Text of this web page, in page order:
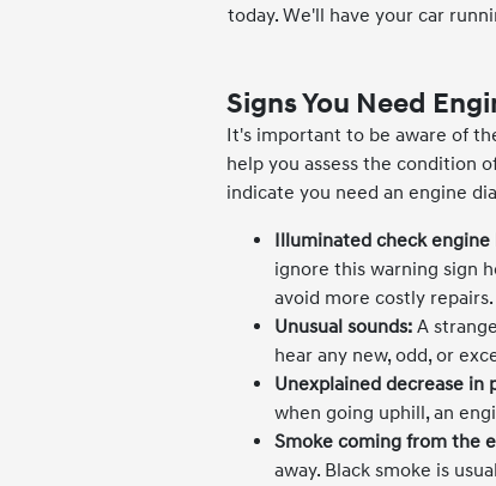
today. We'll have your car
Signs You Need
It's important to be aware of
help you assess the condition
indicate you need an engine
Illuminated check engine
ignore this warning sign
avoid more costly repairs.
Unusual sounds: A
hear any new, odd, or
Unexplained decrease in
when going uphill, an
Smoke coming from the
away. Black smoke is